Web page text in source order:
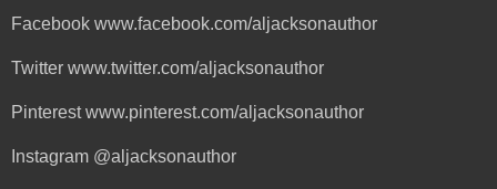
Facebook www.facebook.com/aljacksonauthor
Twitter www.twitter.com/aljacksonauthor
Pinterest www.pinterest.com/aljacksonauthor
Instagram @aljacksonauthor